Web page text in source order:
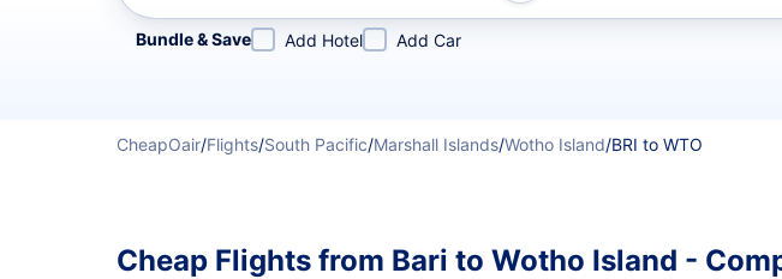
Refine your search by airline, by city or airport or direct flights
Bundle & Save Add Hotel Add Car
CheapOair/Flights/South Pacific/Marshall Islands/Wotho Island/BRI to WTO
Cheap Flights from Bari to Wotho Island -